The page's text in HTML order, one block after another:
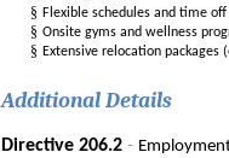
§ Flexible schedules and time off
§ Onsite gyms and wellness
§ Extensive relocation packages
Additional Details
Directive 206.2 -